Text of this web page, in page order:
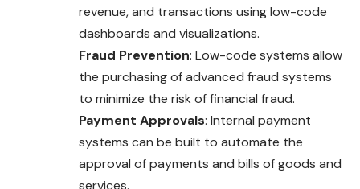
revenue, and transactions using low-code
dashboards and visualizations.
Fraud Prevention: Low-code systems allow
the purchasing of advanced fraud systems
to minimize the risk of financial fraud.
Payment Approvals: Internal payment
systems can be built to automate the
approval of payments and bills of goods and
services.